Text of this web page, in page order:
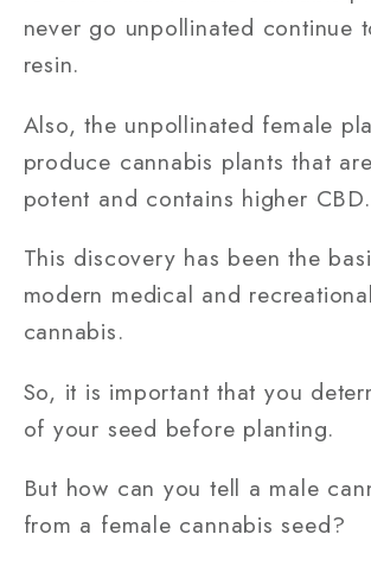
never go unpollinated continue
resin.
Also, the unpollinated female
produce cannabis plants that
potent and contains higher CBD.
This discovery has been the
modern medical and
cannabis.
So, it is important that you
of your seed before planting.
But how can you tell a male
from a female cannabis seed?